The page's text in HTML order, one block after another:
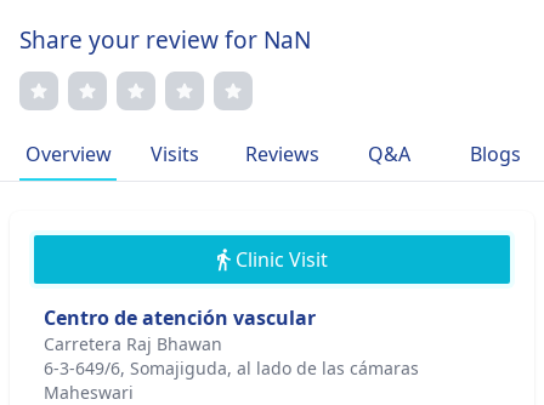
Share your review for NaN
Overview Visits Reviews Q&A Blogs
Clinic Visit
Centro de atención vascular
Carretera Raj Bhawan
6-3-649/6, Somajiguda, al lado de las cámaras
Maheswari